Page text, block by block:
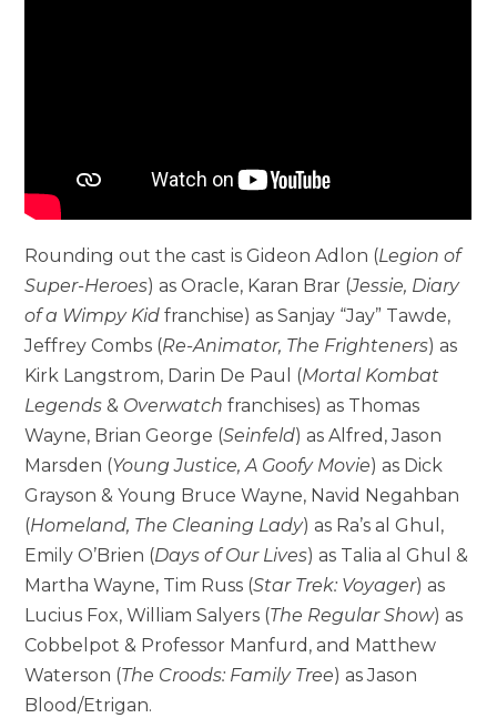
Rounding out the cast is Gideon Adlon (Legion of
Super-Heroes) as Oracle, Karan Brar (Jessie, Diary
of a Wimpy Kid franchise) as Sanjay “Jay” Tawde,
Jeffrey Combs (Re-Animator, The Frighteners) as
Kirk Langstrom, Darin De Paul (Mortal Kombat
Legends & Overwatch franchises) as Thomas
Wayne, Brian George (Seinfeld) as Alfred, Jason
Marsden (Young Justice, A Goofy Movie) as Dick
Grayson & Young Bruce Wayne, Navid Negahban
(Homeland, The Cleaning Lady) as Ra’s al Ghul,
Emily O’Brien (Days of Our Lives) as Talia al Ghul &
Martha Wayne, Tim Russ (Star Trek: Voyager) as
Lucius Fox, William Salyers (The Regular Show) as
Cobbelpot & Professor Manfurd, and Matthew
Waterson (The Croods: Family Tree) as Jason
Blood/Etrigan.